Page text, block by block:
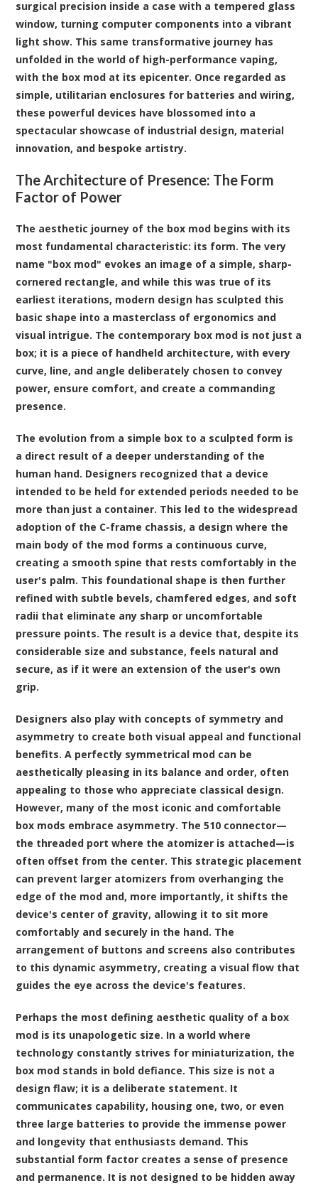
surgical precision inside a case with a tempered glass
window, turning computer components into a vibrant
light show. This same transformative journey has
unfolded in the world of high-performance vaping,
with the box mod at its epicenter. Once regarded as
simple, utilitarian enclosures for batteries and wiring,
these powerful devices have blossomed into a
spectacular showcase of industrial design, material
innovation, and bespoke artistry.
The Architecture of Presence: The Form
Factor of Power
The aesthetic journey of the box mod begins with its
most fundamental characteristic: its form. The very
name "box mod" evokes an image of a simple, sharp-
cornered rectangle, and while this was true of its
earliest iterations, modern design has sculpted this
basic shape into a masterclass of ergonomics and
visual intrigue. The contemporary box mod is not just a
box; it is a piece of handheld architecture, with every
curve, line, and angle deliberately chosen to convey
power, ensure comfort, and create a commanding
presence.
The evolution from a simple box to a sculpted form is
a direct result of a deeper understanding of the
human hand. Designers recognized that a device
intended to be held for extended periods needed to be
more than just a container. This led to the widespread
adoption of the C-frame chassis, a design where the
main body of the mod forms a continuous curve,
creating a smooth spine that rests comfortably in the
user's palm. This foundational shape is then further
refined with subtle bevels, chamfered edges, and soft
radii that eliminate any sharp or uncomfortable
pressure points. The result is a device that, despite its
considerable size and substance, feels natural and
secure, as if it were an extension of the user's own
grip.
Designers also play with concepts of symmetry and
asymmetry to create both visual appeal and functional
benefits. A perfectly symmetrical mod can be
aesthetically pleasing in its balance and order, often
appealing to those who appreciate classical design.
However, many of the most iconic and comfortable
box mods embrace asymmetry. The 510 connector—
the threaded port where the atomizer is attached—is
often offset from the center. This strategic placement
can prevent larger atomizers from overhanging the
edge of the mod and, more importantly, it shifts the
device's center of gravity, allowing it to sit more
comfortably and securely in the hand. The
arrangement of buttons and screens also contributes
to this dynamic asymmetry, creating a visual flow that
guides the eye across the device's features.
Perhaps the most defining aesthetic quality of a box
mod is its unapologetic size. In a world where
technology constantly strives for miniaturization, the
box mod stands in bold defiance. This size is not a
design flaw; it is a deliberate statement. It
communicates capability, housing one, two, or even
three large batteries to provide the immense power
and longevity that enthusiasts demand. This
substantial form factor creates a sense of presence
and permanence. It is not designed to be hidden away